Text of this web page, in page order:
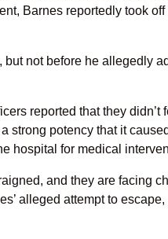
Barnes reportedly took
not before he allegedly
reported that they didn’t
strong potency that it
hospital for medical
and they are facing
alleged attempt to